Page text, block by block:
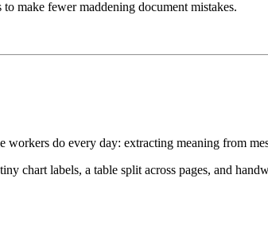
make fewer maddening document mistakes.
do every day: extracting meaning from
chart labels, a table split across pages, and